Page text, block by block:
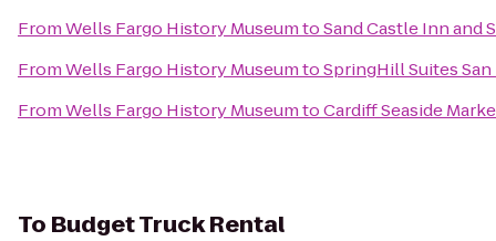
FromWells Fargo History MuseumtoSand Castle Inn and
FromWells Fargo History MuseumtoSpringHill Suites
FromWells Fargo History MuseumtoCardiff Seaside
To Budget Truck Rental